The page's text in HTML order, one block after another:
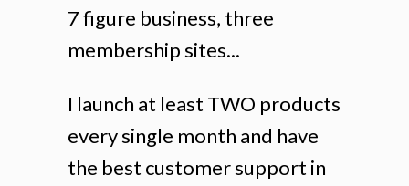
7 figure business, three
membership sites...
I launch at least TWO products
every single month and have
the best customer support in